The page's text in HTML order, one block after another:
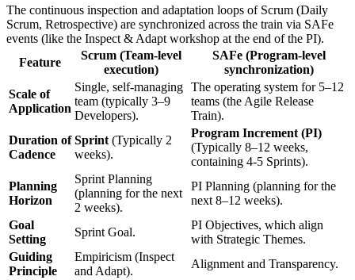
The continuous inspection and adaptation loops of Scrum (Daily
Scrum, Retrospective) are synchronized across the train via SAFe
events (like the Inspect & Adapt workshop at the end of the PI).
Feature
Scrum (Team-level
execution)
SAFe (Program-level
synchronization)
Scale of
Application
Single, self-managing
team (typically 3–9
Developers).
The operating system for 5–12
teams (the Agile Release
Train).
Duration of
Cadence
Sprint (Typically 2
weeks).
Program Increment (PI)
(Typically 8–12 weeks,
containing 4-5 Sprints).
Planning
Horizon
Sprint Planning
(planning for the next
2 weeks).
PI Planning (planning for the
next 8–12 weeks).
Goal
Setting
Sprint Goal.
PI Objectives, which align
with Strategic Themes.
Guiding
Principle
Empiricism (Inspect
and Adapt).
Alignment and Transparency.